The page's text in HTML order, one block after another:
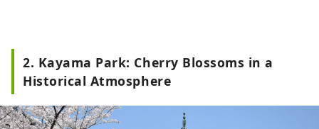
2. Kayama Park: Cherry Blossoms in a
Historical Atmosphere